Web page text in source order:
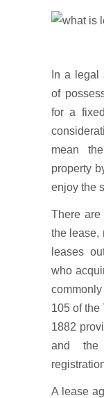
In a legal
of
for a
mean
property
enjoy the
There
the lease,
leases
who
105 of the
1882
and the
A lease